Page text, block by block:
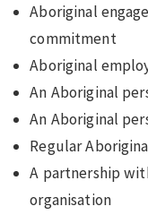
Aboriginal
commitment
Aboriginal
An Aboriginal
An Aboriginal
Regular
A partnership
organisation